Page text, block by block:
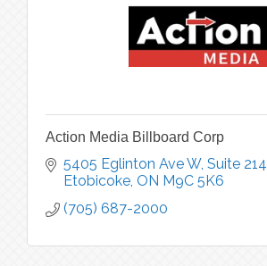
Action Media Billboard Corp
5405 Eglinton Ave W Suite 214
Etobicoke ON M9C 5K6
(705) 687-2000